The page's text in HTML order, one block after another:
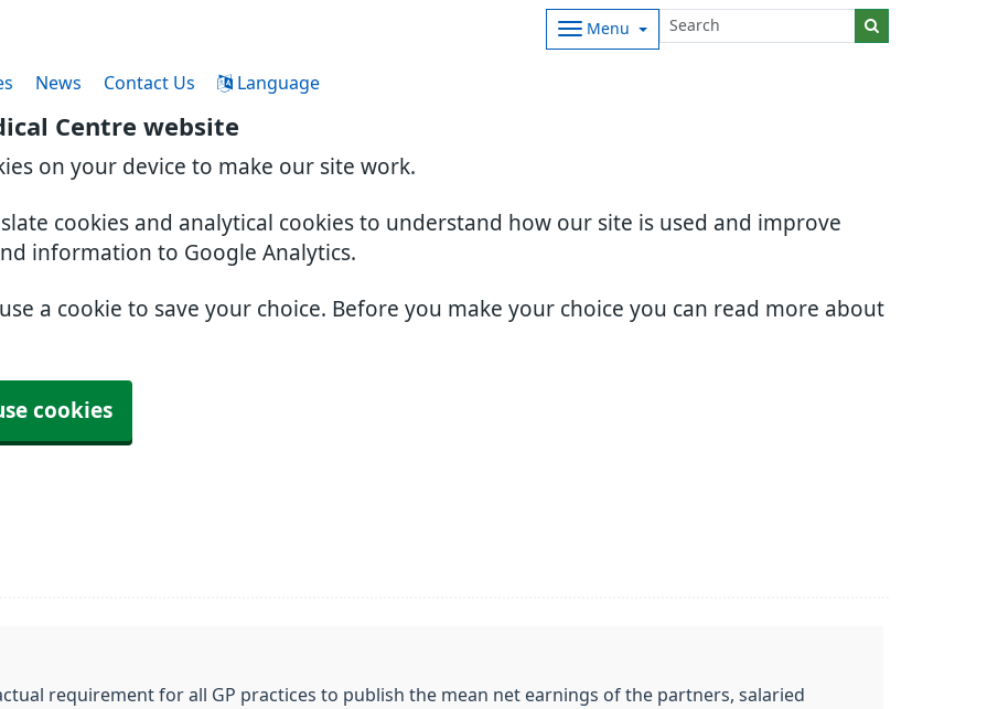
Centre website
on your device to make our site work.
cookies and analytical cookies to understand how our site is used and improve
information to Google Analytics.
a cookie to save your choice. Before you make your choice you can read more about
cookies
Menu
News Contact Us Language
requirement for all GP practices to publish the mean net earnings of the partners, salaried